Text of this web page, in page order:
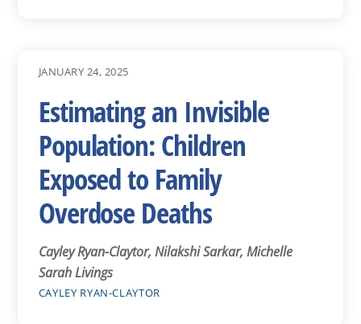
JANUARY 24, 2025
Estimating an Invisible
Population: Children
Exposed to Family
Overdose Deaths
Cayley Ryan-Claytor, Nilakshi Sarkar, Michelle
Sarah Livings
CAYLEY RYAN-CLAYTOR